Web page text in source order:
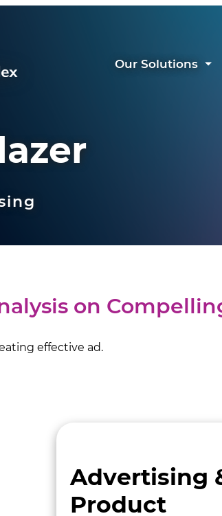
Our Solutions
on
effective ad.
Advertising
Product